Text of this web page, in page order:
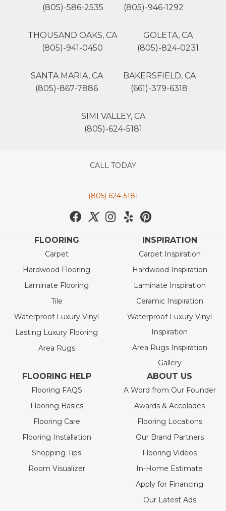
(805)-586-2535
(805)-946-1292
THOUSAND OAKS, CA
(805)-941-0450
GOLETA, CA
(805)-824-0231
SANTA MARIA, CA
(805)-867-7886
BAKERSFIELD, CA
(661)-379-6318
SIMI VALLEY, CA
(805)-624-5181
CALL TODAY
(805) 624-5181
FLOORING
Carpet
Hardwood Flooring
Laminate Flooring
Tile
Waterproof Luxury Vinyl
Lasting Luxury Flooring
Area Rugs
INSPIRATION
Carpet Inspiration
Hardwood Inspiration
Laminate Inspiration
Ceramic Inspiration
Waterproof Luxury Vinyl
Inspiration
Area Rugs Inspiration
Gallery
FLOORING HELP
Flooring FAQS
Flooring Basics
Flooring Care
Flooring Installation
Shopping Tips
Room Visualizer
ABOUT US
A Word from Our Founder
Awards & Accolades
Flooring Locations
Our Brand Partners
Flooring Videos
In-Home Estimate
Apply for Financing
Our Latest Ads